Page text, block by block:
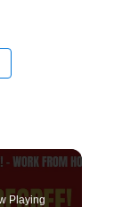
Playing